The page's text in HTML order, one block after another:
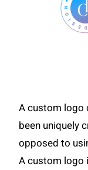
A custom logo
been uniquely
opposed to
A custom logo